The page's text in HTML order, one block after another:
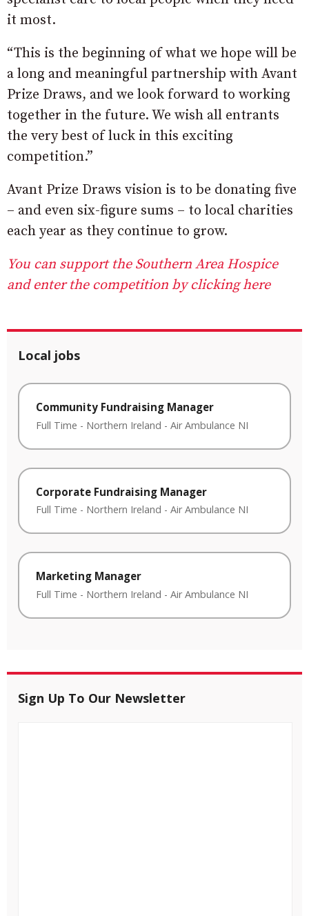
it most.
“This is the beginning of what we hope will be
a long and meaningful partnership with Avant
Prize Draws, and we look forward to working
together in the future. We wish all entrants
the very best of luck in this exciting
competition.”
Avant Prize Draws vision is to be donating five
– and even six-figure sums – to local charities
each year as they continue to grow.
You can support the Southern Area Hospice
and enter the competition by clicking here
Local jobs
Community Fundraising Manager
Full Time - Northern Ireland - Air Ambulance NI
Corporate Fundraising Manager
Full Time - Northern Ireland - Air Ambulance NI
Marketing Manager
Full Time - Northern Ireland - Air Ambulance NI
Sign Up To Our Newsletter